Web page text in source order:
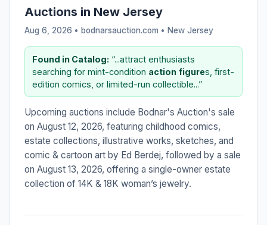
Auctions in New Jersey
Aug 6, 2026 • bodnarsauction.com • New Jersey
Found in Catalog: “...attract enthusiasts
searching for mint-condition action figures, first-
edition comics, or limited-run collectible...”
Upcoming auctions include Bodnar's Auction's sale
on August 12, 2026, featuring childhood comics,
estate collections, illustrative works, sketches, and
comic & cartoon art by Ed Berdej, followed by a sale
on August 13, 2026, offering a single-owner estate
collection of 14K & 18K woman’s jewelry.